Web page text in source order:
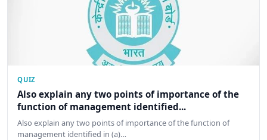
QUIZ
Also explain any two points of importance of the
function of management identified...
Also explain any two points of importance of the function of
management identified in (a)…